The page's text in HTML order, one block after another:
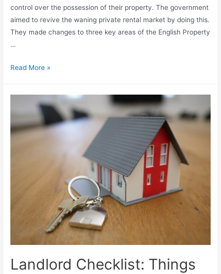
control over the possession of their property. The government
aimed to revive the waning private rental market by doing this.
They made changes to three key areas of the English Property
…
Read More »
Landlord Checklist: Things